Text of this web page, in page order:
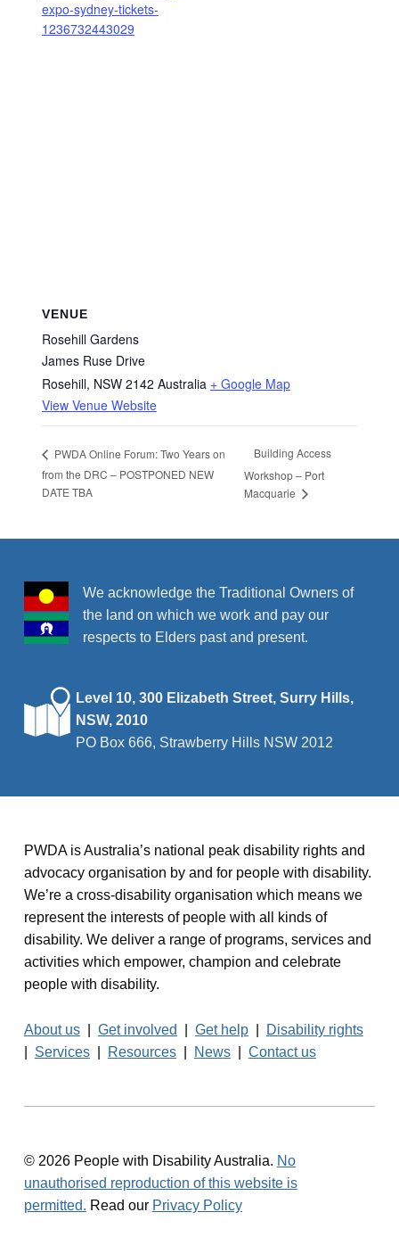
expo-sydney-tickets-
1236732443029
VENUE
Rosehill Gardens
James Ruse Drive
Rosehill, NSW 2142 Australia + Google Map
View Venue Website
PWDA Online Forum: Two Years on
from the DRC – POSTPONED NEW
DATE TBA
Building Access
Workshop – Port
Macquarie
We acknowledge the Traditional Owners of
the land on which we work and pay our
respects to Elders past and present.
Level 10, 300 Elizabeth Street, Surry Hills,
NSW, 2010
PO Box 666, Strawberry Hills NSW 2012
PWDA is Australia’s national peak disability rights and
advocacy organisation by and for people with disability.
We’re a cross-disability organisation which means we
represent the interests of people with all kinds of
disability. We deliver a range of programs, services and
activities which empower, champion and celebrate
people with disability.
About us| Get involved Get help|
Disability rights
Services| Resources| News| Contact us
© 2026 People with Disability Australia. No
unauthorised reproduction of this website is
permitted. Read our Privacy Policy